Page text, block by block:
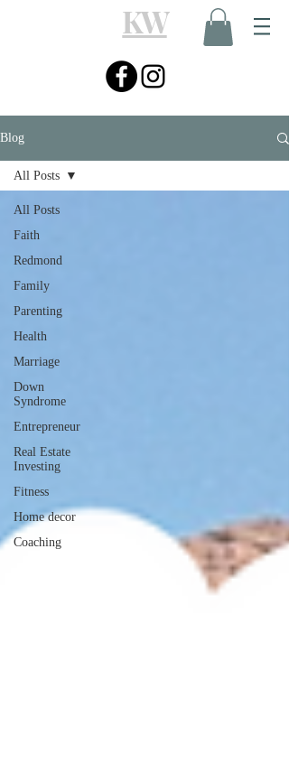
KW
Blog
All Posts
Faith
Redmond
Family
Parenting
Health
Marriage
Down
Syndrome
Entrepreneur
Real Estate
Investing
Fitness
Home decor
Coaching
All Posts